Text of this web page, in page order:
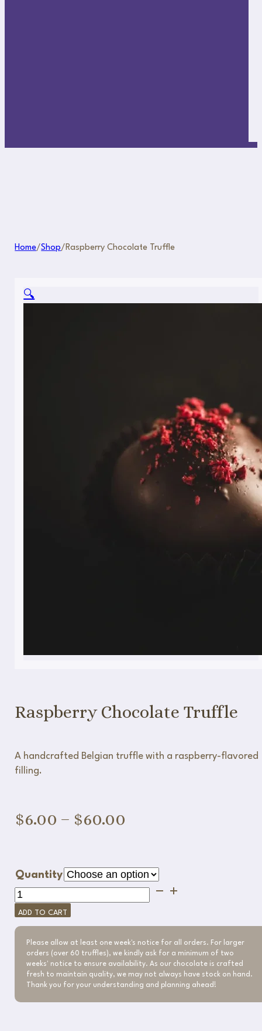
Home/Shop/Raspberry Chocolate Truffle
🔍
Raspberry Chocolate Truffle
A handcrafted Belgian truffle with a raspberry-flavored
filling.
$6.00 – $60.00
$6.00
through
Quantity
Raspberry
Chocolate
Truffle
quantity
ADD TO CART
Please allow at least one week's notice for all orders. For larger
orders (over 60 truffles), we kindly ask for a minimum of two
weeks' notice to ensure availability. As our chocolate is crafted
fresh to maintain quality, we may not always have stock on hand.
Thank you for your understanding and planning ahead!